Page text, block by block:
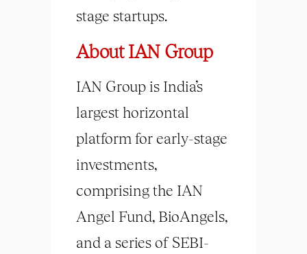
stage startups.
About IAN Group
IAN Group is India’s
largest horizontal
platform for early-stage
investments,
comprising the IAN
Angel Fund, BioAngels,
and a series of SEBI-